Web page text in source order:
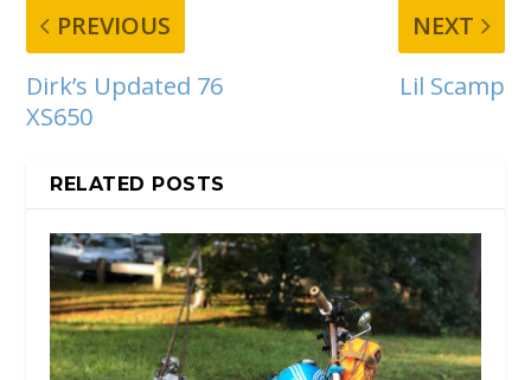
PREVIOUS
Dirk’s Updated 76
XS650
NEXT
Lil Scamp
RELATED POSTS